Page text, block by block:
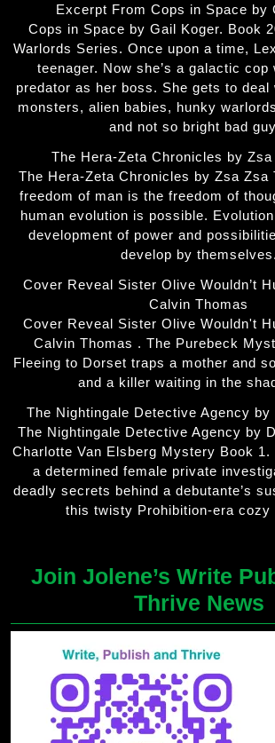
Excerpt From Cops in Space by
Cops in Space by Gail Koger. Book
Warlords Series. Once upon a time,
teenager. Now she’s a galactic cop
predator as her boss. She gets to deal
monsters, alien babies, hunky
and not so bright bad
The Hera-Zeta Chronicles by Zsa
The Hera-Zeta Chronicles by Zsa Zsa
freedom of man is the freedom of
human evolution is possible.
development of power and
develop by themselves.
Cover Reveal Sister Olive Wouldn’t
Calvin Thomas
Cover Reveal Sister Olive Wouldn't
Calvin Thomas . The Purebeck
Fleeing to Dorset traps a mother and
and a killer waiting in the
The Nightingale Detective Agency by
The Nightingale Detective Agency by
Charlotte Van Elsberg Mystery Book 1.
a determined female private
deadly secrets behind a debutante’s
this twisty Prohibition-era cozy
Join Jolene’s Write
Thrive News